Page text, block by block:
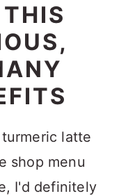
latte
shop menu
I'd definitely